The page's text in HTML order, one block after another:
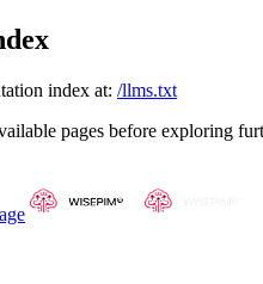
index at: /llms.txt
pages before exploring